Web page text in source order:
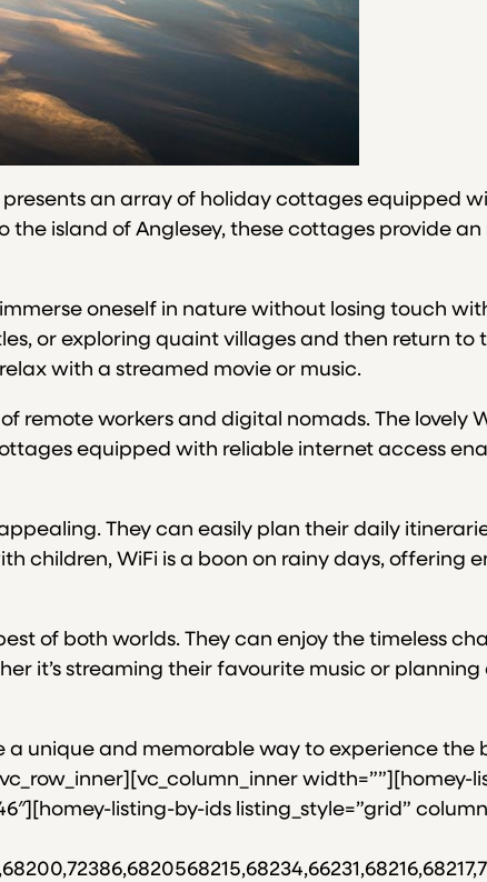
an array of holiday cottages equipped
island of Anglesey, these cottages provide
oneself in nature without losing touch
or exploring quaint villages and then return to
with a streamed movie or music.
remote workers and digital nomads. The lovely
equipped with reliable internet access
They can easily plan their daily
children, WiFi is a boon on rainy days, offering
of both worlds. They can enjoy the timeless
it’s streaming their favourite music or
a unique and memorable way to experience
width=””][homey-
listing-by-ids listing_style=”grid”